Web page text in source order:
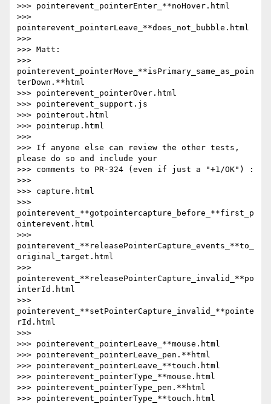
>>> pointerevent_pointerEnter_**noHover.html
>>>
pointerevent_pointerLeave_**does_not_bubble.html
>>>
>>> Matt:
>>>
pointerevent_pointerMove_**isPrimary_same_as_poin
terDown.**html
>>> pointerevent_pointerOver.html
>>> pointerevent_support.js
>>> pointerout.html
>>> pointerup.html
>>>
>>> If anyone else can review the other tests,
please do so and include your
>>> comments to PR-324 (even if just a "+1/OK") :
>>>
>>> capture.html
>>>
pointerevent_**gotpointercapture_before_**first_p
ointerevent.html
>>>
pointerevent_**releasePointerCapture_events_**to_
original_target.html
>>>
pointerevent_**releasePointerCapture_invalid_**po
interId.html
>>>
pointerevent_**setPointerCapture_invalid_**pointe
rId.html
>>>
>>> pointerevent_pointerLeave_**mouse.html
>>> pointerevent_pointerLeave_pen.**html
>>> pointerevent_pointerLeave_**touch.html
>>> pointerevent_pointerType_**mouse.html
>>> pointerevent_pointerType_pen.**html
>>> pointerevent_pointerType_**touch.html